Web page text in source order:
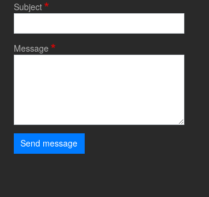
Subject
Message
Send message